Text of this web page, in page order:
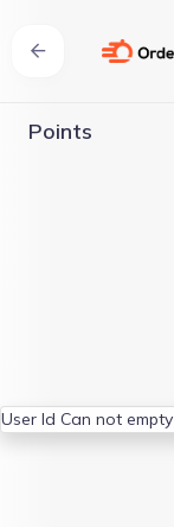
Points
User Id Can not empty